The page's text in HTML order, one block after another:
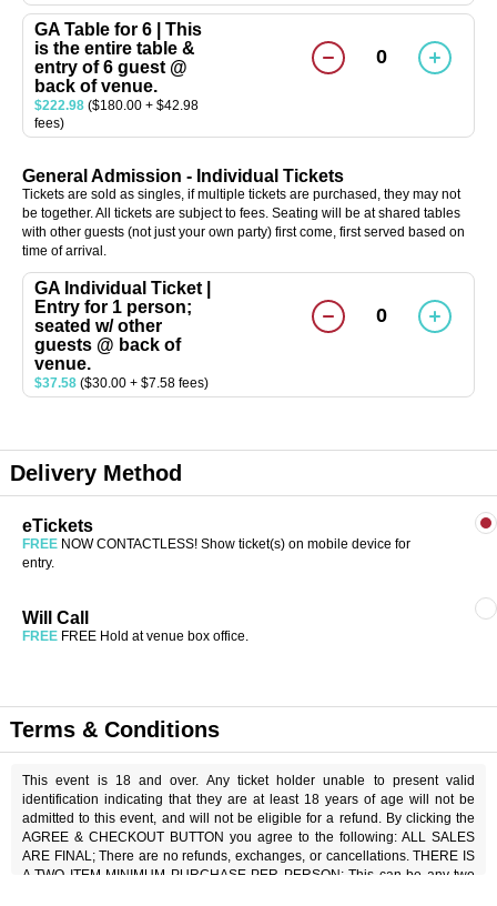
GA Table for 6 | This
is the entire table &
entry of 6 guest @
back of venue.
$222.98 ($180.00 + $42.98
fees)
0
General Admission - Individual Tickets
Tickets are sold as singles, if multiple tickets are purchased, they may not
be together. All tickets are subject to fees. Seating will be at shared tables
with other guests (not just your own party) first come, first served based on
time of arrival.
GA Individual Ticket |
Entry for 1 person;
seated w/ other
guests @ back of
venue.
$37.58 ($30.00 + $7.58 fees)
0
Delivery Method
eTickets
FREE NOW CONTACTLESS! Show ticket(s) on mobile device for
entry.
Will Call
FREE FREE Hold at venue box office.
Terms & Conditions
This event is 18 and over. Any ticket holder unable to present valid
identification indicating that they are at least 18 years of age will not be
admitted to this event, and will not be eligible for a refund. By clicking the
AGREE & CHECKOUT BUTTON you agree to the following: ALL SALES
ARE FINAL; There are no refunds, exchanges, or cancellations. THERE IS
A TWO ITEM MINIMUM PURCHASE PER PERSON; This can be any two